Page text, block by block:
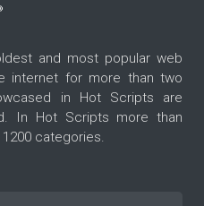
and most popular web
internet for more than two
in Hot Scripts are
In Hot Scripts more than
categories.